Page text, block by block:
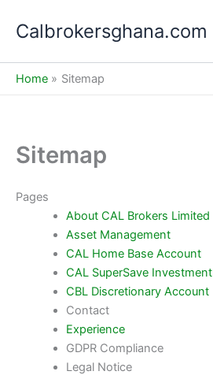
Calbrokersghana.com
Home Sitemap
Sitemap
Pages
About CAL Brokers Limited
Asset Management
CAL Home Base Account
CAL SuperSave Investment
CBL Discretionary Account
Contact
Experience
GDPR Compliance
Legal Notice